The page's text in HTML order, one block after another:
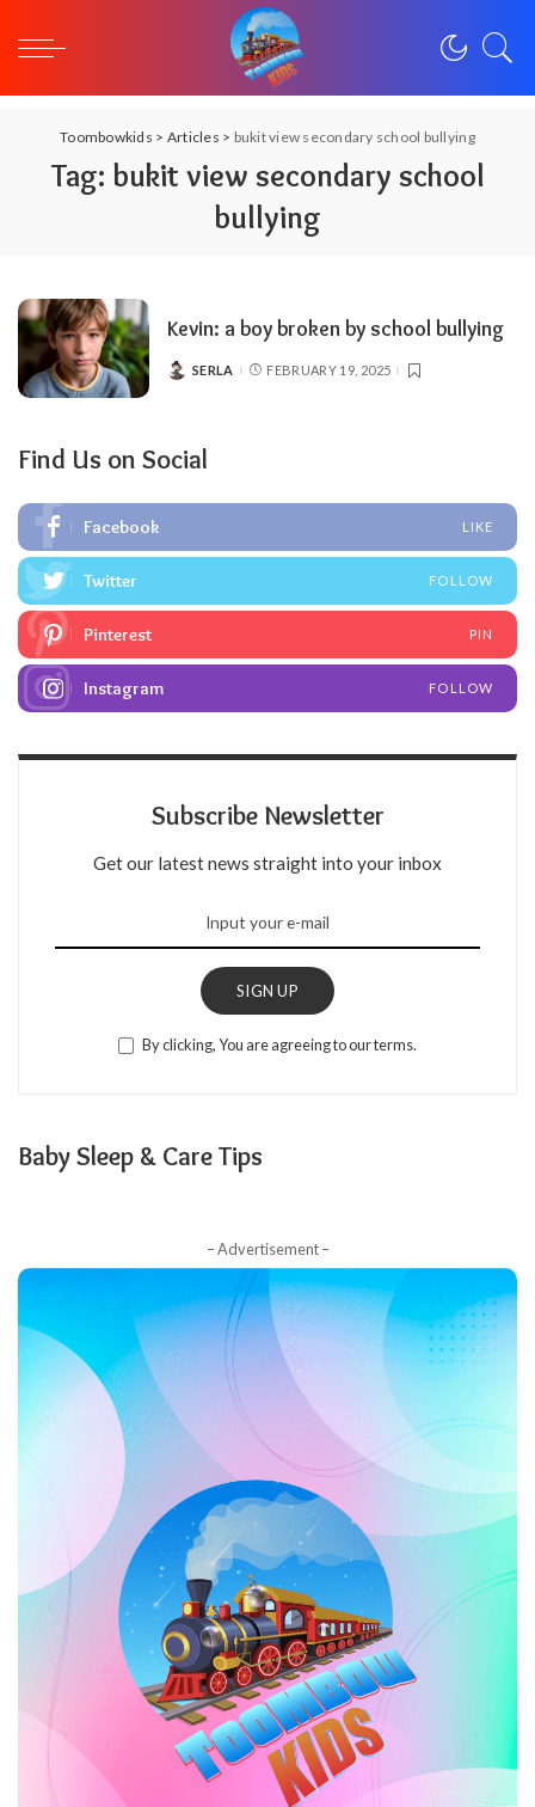
Toombowkids > Articles > bukit view secondary school bullying
Tag: bukit view secondary school
bullying
Kevin: a boy broken by school bullying
POSTED
SERLA FEBRUARY 19, 2025
Find Us on Social
Facebook LIKE
Twitter FOLLOW
Pinterest PIN
Instagram FOLLOW
Subscribe Newsletter
Get our latest news straight into your inbox
SIGN UP
By clicking, You are agreeing to our terms.
Baby Sleep & Care Tips
– Advertisement –